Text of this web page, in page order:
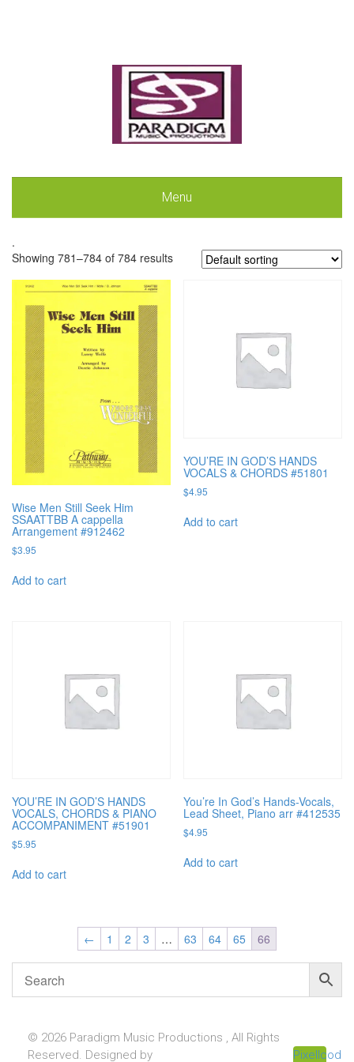
Menu
.
Showing 781–784 of 784 results
Wise Men Still Seek Him
SSAATTBB A cappella
Arrangement #912462
$3.95
Add to cart
YOU’RE IN GOD’S HANDS
VOCALS & CHORDS #51801
$4.95
Add to cart
YOU’RE IN GOD’S HANDS
VOCALS, CHORDS & PIANO
ACCOMPANIMENT #51901
$5.95
Add to cart
You’re In God’s Hands-Vocals,
Lead Sheet, Piano arr #412535
$4.95
Add to cart
← 1 2 3 … 63 64 65 66
© 2026 Paradigm Music Productions , All Rights
Reserved. Designed by
Pixellcoder